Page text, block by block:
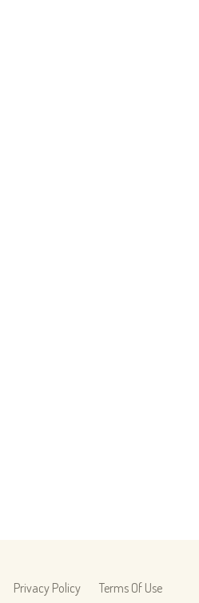
Privacy Policy Terms Of Use